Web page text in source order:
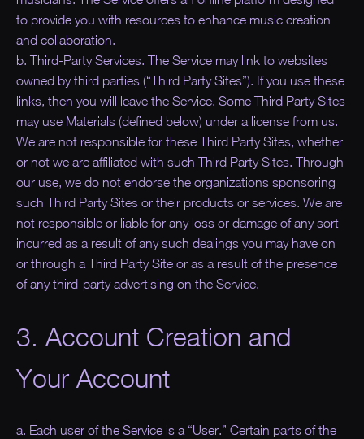
to provide you with resources to enhance music creation
and collaboration.
b. Third-Party Services. The Service may link to websites
owned by third parties (“Third Party Sites”). If you use these
links, then you will leave the Service. Some Third Party Sites
may use Materials (defined below) under a license from us.
We are not responsible for these Third Party Sites, whether
or not we are affiliated with such Third Party Sites. Through
our use, we do not endorse the organizations sponsoring
such Third Party Sites or their products or services. We are
not responsible or liable for any loss or damage of any sort
incurred as a result of any such dealings you may have on
or through a Third Party Site or as a result of the presence
of any third-party advertising on the Service.
3. Account Creation and
Your Account
a. Each user of the Service is a “User.” Certain parts of the